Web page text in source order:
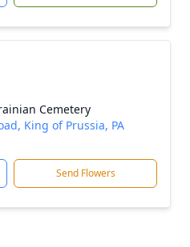
Cemetery
King of Prussia, PA
Send Flowers